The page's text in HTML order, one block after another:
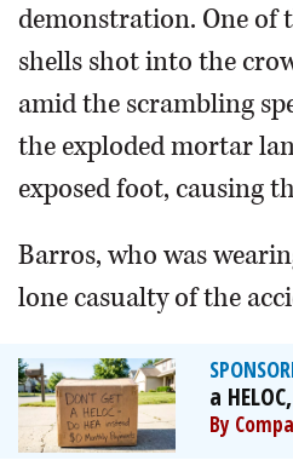
demonstration. One of
shells shot into the
amid the scrambling
the exploded mortar
exposed foot, causing
Barros, who was
lone casualty of the
a
By